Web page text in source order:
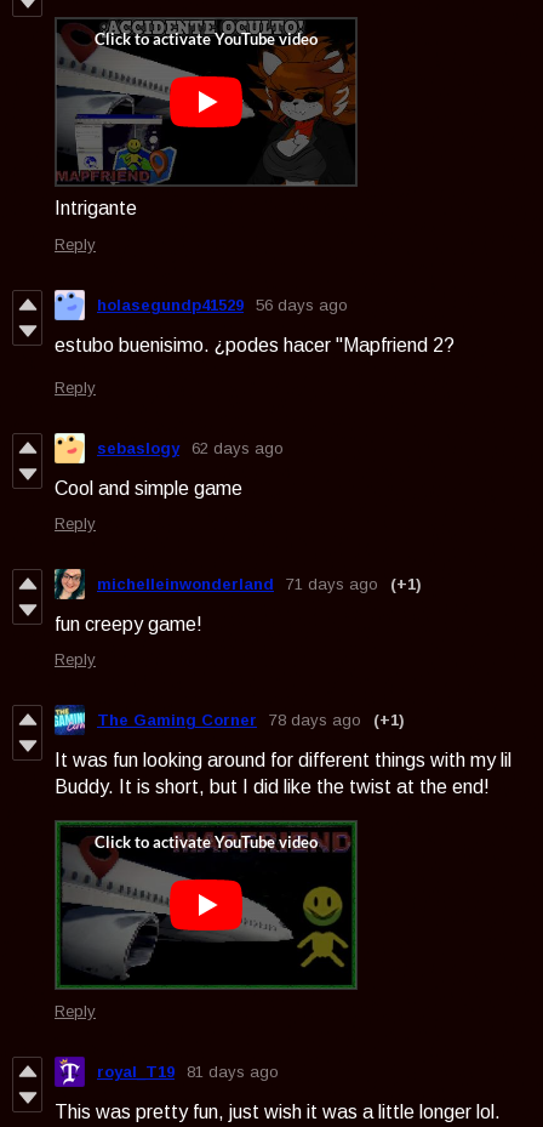
Intrigante
Reply
holasegundp41529 56 days ago
estubo buenisimo. ¿podes hacer "Mapfriend 2?
Reply
sebaslogy 62 days ago
Cool and simple game
Reply
michelleinwonderland 71 days ago (+1)
fun creepy game!
Reply
The Gaming Corner 78 days ago (+1)
It was fun looking around for different things with my lil
Buddy. It is short, but I did like the twist at the end!
Reply
royal_T19 81 days ago
This was pretty fun, just wish it was a little longer lol.